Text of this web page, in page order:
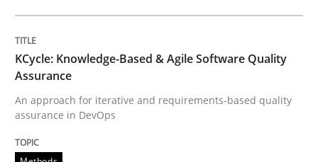
Practice Methods
An “agile” lifecycle for requirements
KCycle: Knowledge-Based & Agile Software Quality
Assurance
An approach for iterative and requirements-based quality
assurance in DevOps